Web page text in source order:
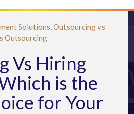
Solutions,Outsourcing vs
Outsourcing
Vs Hiring
is the
for Your